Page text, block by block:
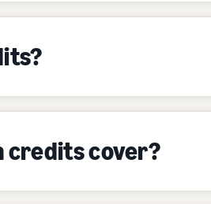
credits cover?